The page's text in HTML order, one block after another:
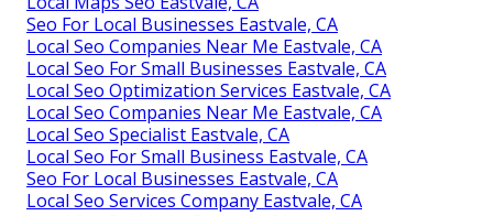
Seo For Local Businesses Eastvale, CA
Local Seo Companies Near Me Eastvale, CA
Local Seo For Small Businesses Eastvale, CA
Local Seo Optimization Services Eastvale, CA
Local Seo Companies Near Me Eastvale, CA
Local Seo Specialist Eastvale, CA
Local Seo For Small Business Eastvale, CA
Seo For Local Businesses Eastvale, CA
Local Seo Services Company Eastvale, CA